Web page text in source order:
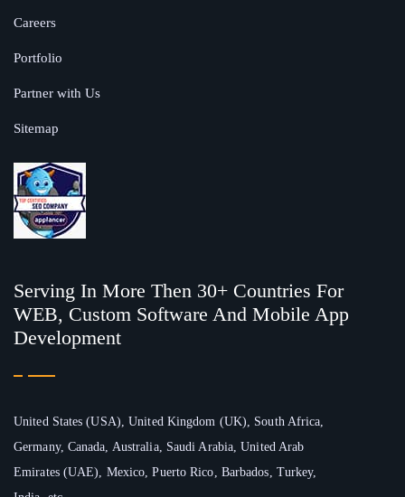
Careers
Portfolio
Partner with Us
Sitemap
Serving In More Then 30+ Countries For
WEB, Custom Software And Mobile App
Development
United States (USA), United Kingdom (UK), South Africa,
Germany, Canada, Australia, Saudi Arabia, United Arab
Emirates (UAE), Mexico, Puerto Rico, Barbados, Turkey,